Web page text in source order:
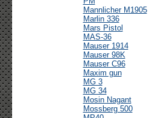
Mannlicher M1905
Marlin 336
Mars Pistol
MAS-36
Mauser 1914
Mauser 98K
Mauser C96
Maxim gun
MG 3
MG 34
Mosin Nagant
Mossberg 500